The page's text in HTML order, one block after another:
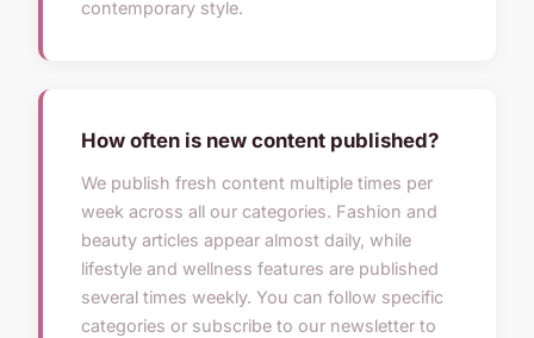
contemporary style.
How often is new content published?
We publish fresh content multiple times per
week across all our categories. Fashion and
beauty articles appear almost daily, while
lifestyle and wellness features are published
several times weekly. You can follow specific
categories or subscribe to our newsletter to